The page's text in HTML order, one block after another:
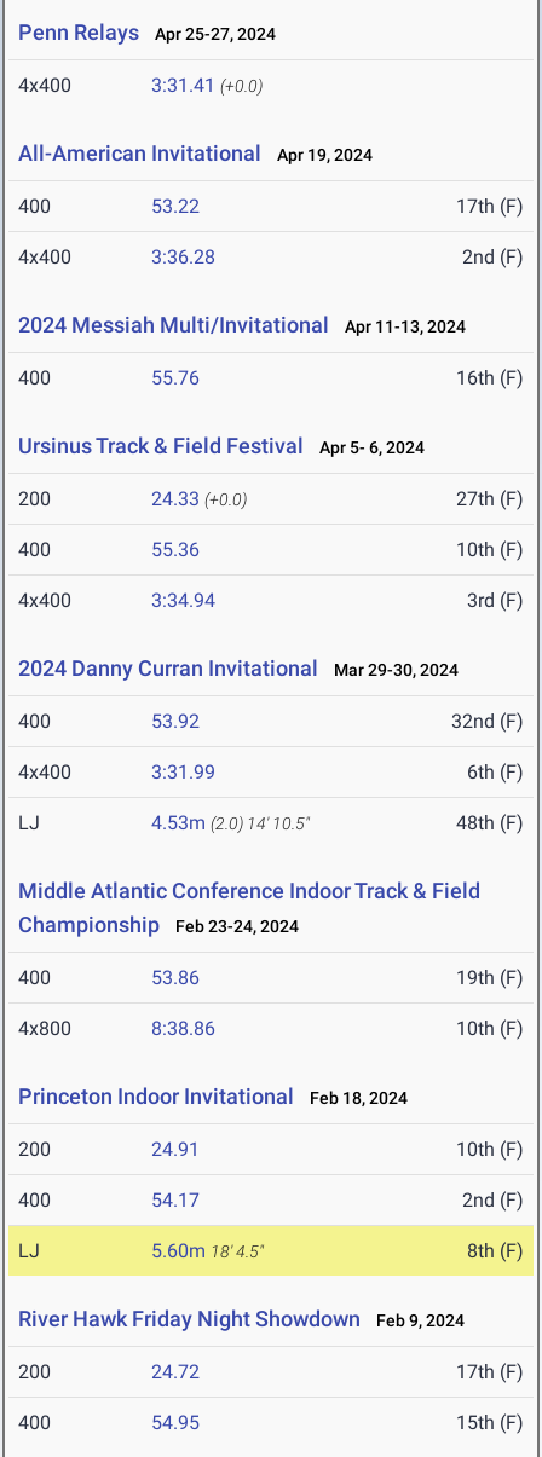
Penn Relays Apr 25-27, 2024
4x400 3:31.41 (+0.0)
All-American Invitational Apr 19, 2024
400 53.22 17th (F)
4x400 3:36.28 2nd (F)
2024 Messiah Multi/Invitational Apr 11-13, 2024
400 55.76 16th (F)
Ursinus Track & Field Festival Apr 5- 6, 2024
200 24.33 (+0.0) 27th (F)
400 55.36 10th (F)
4x400 3:34.94 3rd (F)
2024 Danny Curran Invitational Mar 29-30, 2024
400 53.92 32nd (F)
4x400 3:31.99 6th (F)
LJ 4.53m (2.0) 14' 10.5" 48th (F)
Middle Atlantic Conference Indoor Track & Field
Championship
Feb 23-24, 2024
400 53.86 19th (F)
4x800 8:38.86 10th (F)
Princeton Indoor Invitational Feb 18, 2024
200 24.91 10th (F)
400 54.17 2nd (F)
LJ 5.60m 18' 4.5" 8th (F)
River Hawk Friday Night Showdown Feb 9, 2024
200 24.72 17th (F)
400 54.95 15th (F)